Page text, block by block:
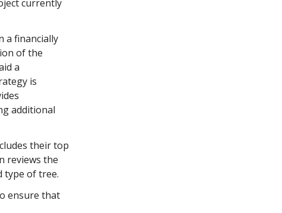
currently
a financially
of the
a
is
additional
their top
reviews the
type of tree.
ensure that